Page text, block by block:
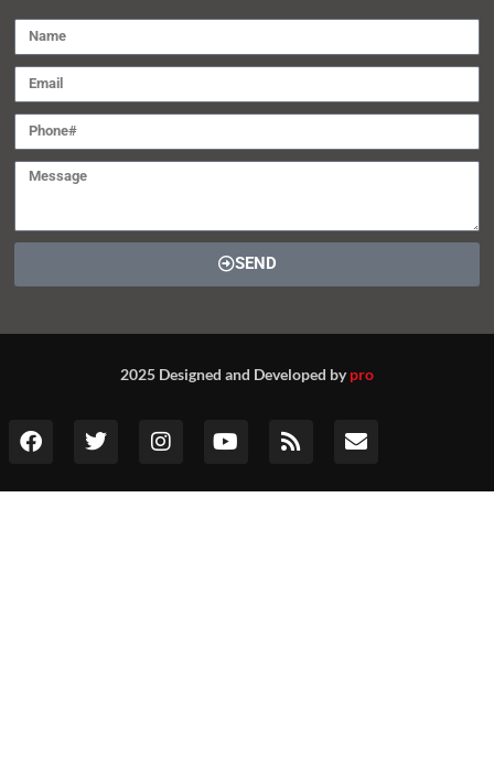
SEND
2025 Designed and Developed bypro